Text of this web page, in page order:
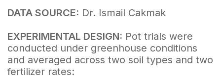
DATA SOURCE: Dr. Ismail Cakmak
EXPERIMENTAL DESIGN: Pot trials were
conducted under greenhouse conditions
and averaged across two soil types and two
fertilizer rates: